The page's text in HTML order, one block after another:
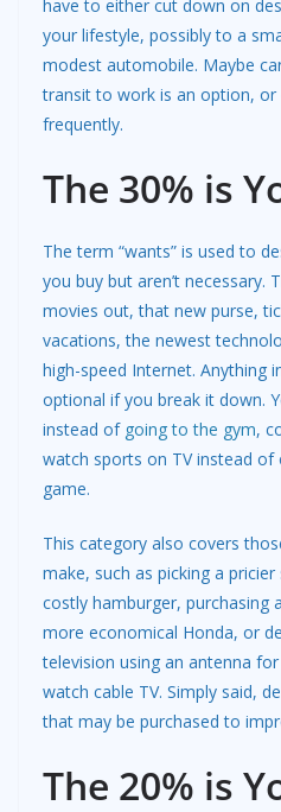
have to either cut down on
your lifestyle, possibly to a
modest automobile. Maybe
transit to work is an option,
frequently.
The 30% is
The term “wants” is used to
you buy but aren’t necessary.
movies out, that new purse,
vacations, the newest
high-speed Internet. Anything
optional if you break it down.
instead of going to the gym,
watch sports on TV instead
game.
This category also covers
make, such as picking a
costly hamburger, purchasing
more economical Honda, or
television using an antenna
watch cable TV. Simply said,
that may be purchased to
The 20% is